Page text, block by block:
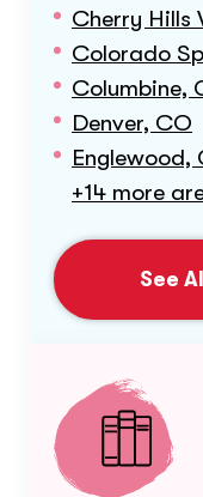
Cherry Hills
Colorado
Columbine,
Denver, CO
Englewood,
+14 more
See